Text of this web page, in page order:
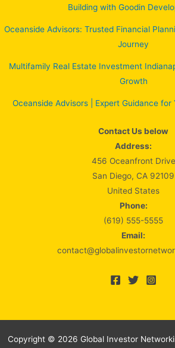
Building with Goodin
Oceanside Advisors: Trusted Financial
Journey
Multifamily Real Estate Investment
Growth
Oceanside Advisors | Expert Guidance for
Contact Us below
Address:
456 Oceanfront Drive
San Diego, CA 92109
United States
Phone:
(619) 555-5555
Email:
Copyright © 2026 Global Investor